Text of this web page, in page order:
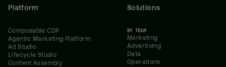
Platform
Composable CDP
Agentic Marketing Platform
Ad Studio
Lifecycle Studio
Content Assembly
Solutions
BY TEAM
Marketing
Advertising
Data
Operations